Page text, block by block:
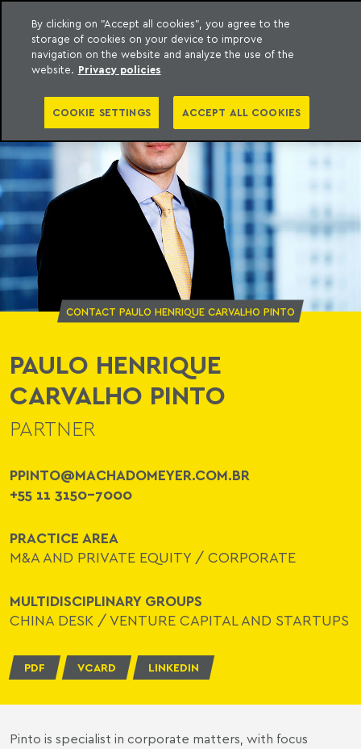
content
Meyer
CONTACT PAULO HENRIQUE CARVALHO PINTO
PAULO HENRIQUE
CARVALHO PINTO
PARTNER
PPINTO@MACHADOMEYER.COM.BR
+55 11 3150-7000
PRACTICE AREA
M&A AND PRIVATE EQUITY / CORPORATE
MULTIDISCIPLINARY GROUPS
CHINA DESK /VENTURE CAPITAL AND STARTUPS
PDF VCARD LINKEDIN
Pinto is specialist in corporate matters, with focus
By clicking on "Accept all cookies", you agree to the
storage of cookies on your device to improve
navigation on the website and analyze the use of the
website. Privacy policies
COOKIE SETTINGS ACCEPT ALL COOKIES